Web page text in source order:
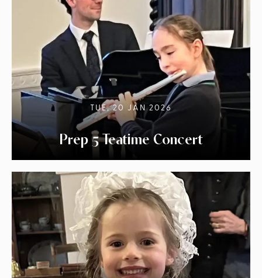
TUE, 20 JAN 2026
Prep 5 Teatime Concert